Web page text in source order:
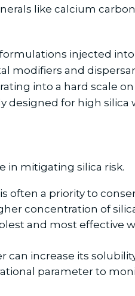
like calcium
injected
modifiers and
into a hard scale
for high silica
in mitigating silica risk.
often a priority to
concentration of
and most effective
can increase its
parameter to